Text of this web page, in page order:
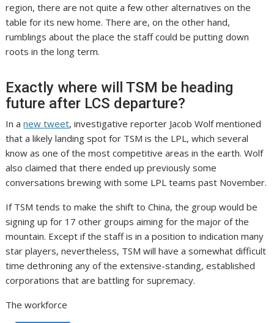
region, there are not quite a few other alternatives on the
table for its new home. There are, on the other hand,
rumblings about the place the staff could be putting down
roots in the long term.
Exactly where will TSM be heading
future after LCS departure?
In anew tweet, investigative reporter Jacob Wolf mentioned
that a likely landing spot for TSM is the LPL, which several
know as one of the most competitive areas in the earth. Wolf
also claimed that there ended up previously some
conversations brewing with some LPL teams past November.
If TSM tends to make the shift to China, the group would be
signing up for 17 other groups aiming for the major of the
mountain. Except if the staff is in a position to indication many
star players, nevertheless, TSM will have a somewhat difficult
time dethroning any of the extensive-standing, established
corporations that are battling for supremacy.
The workforce